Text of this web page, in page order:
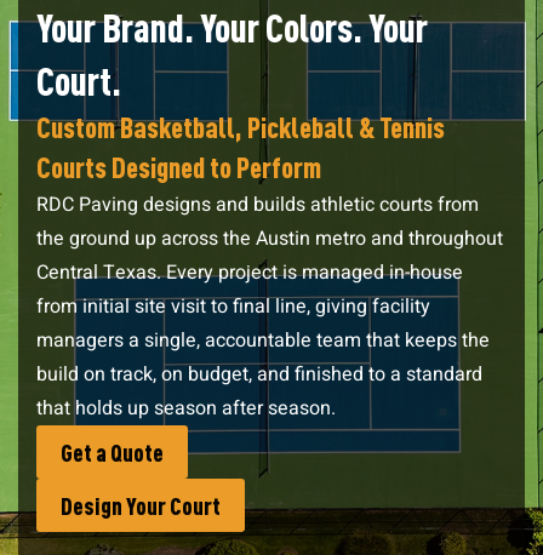
Your Brand. Your Colors. Your
Court.
Custom Basketball, Pickleball & Tennis
Courts Designed to Perform
RDC Paving designs and builds athletic courts from
the ground up across the Austin metro and throughout
Central Texas. Every project is managed in-house
from initial site visit to final line, giving facility
managers a single, accountable team that keeps the
build on track, on budget, and finished to a standard
that holds up season after season.
Get a Quote
Design Your Court